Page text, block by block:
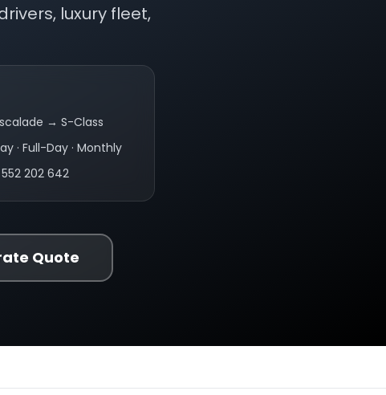
luxury fleet,
→ S-Class
· Full-Day · Monthly
202 642
Quote